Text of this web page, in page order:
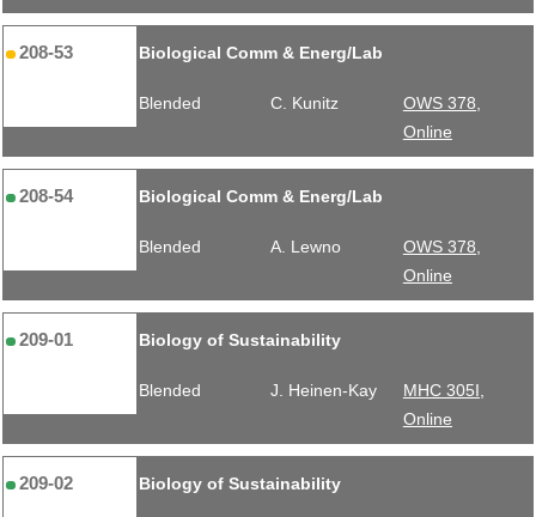
208-53 Biological Comm & Energ/Lab
Blended C. Kunitz
OWS 378,
Online
208-54 Biological Comm & Energ/Lab
Blended A. Lewno
OWS 378,
Online
209-01 Biology of Sustainability
Blended J. Heinen-Kay
MHC 305I,
Online
209-02 Biology of Sustainability